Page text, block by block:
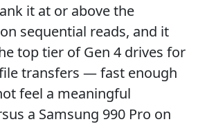
it at or above the
sequential reads, and it
top tier of Gen 4 drives for
transfers — fast enough
feel a meaningful
a Samsung 990 Pro on